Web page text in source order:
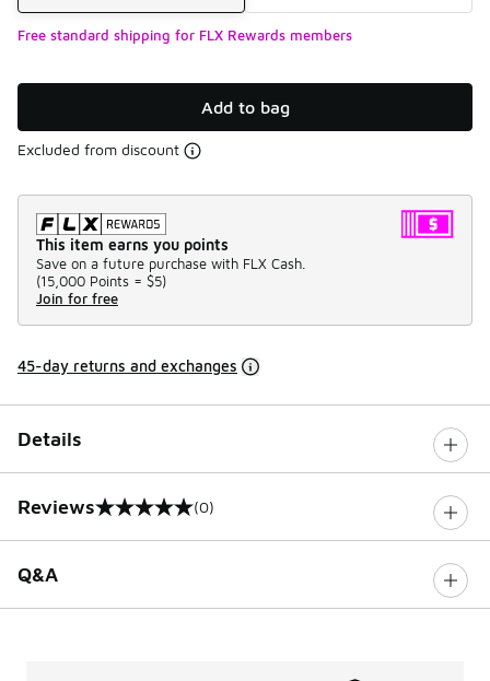
Free standard shipping for FLX Rewards members
Add to bag
Excluded from discount
This item earns you points
Save on a future purchase with FLX Cash.
(15,000 Points = $5)
Join for free
45-day returns and exchanges
Details
Reviews
0 out of 5 rating (0)
Q&A